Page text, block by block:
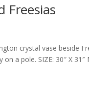
Freesias
crystal vase beside
a pole. SIZE: 30″ X 31″